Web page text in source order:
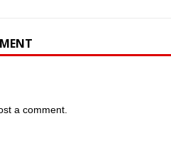
a comment.